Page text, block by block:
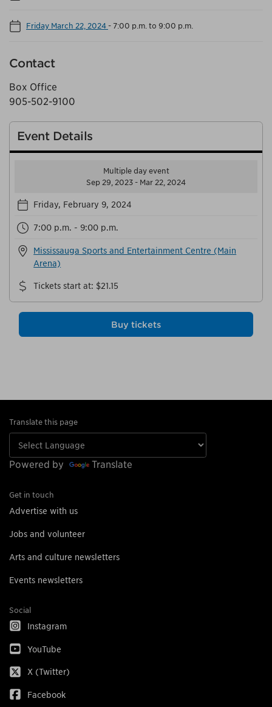
Friday March 22, 2024 - 7:00 p.m. to 9:00 p.m.
Contact
Box Office
905-502-9100
Event Details
Multiple day event
Sep 29, 2023 - Mar 22, 2024
Friday, February 9, 2024
7:00 p.m. - 9:00 p.m.
Mississauga Sports and Entertainment Centre (Main
Arena)
Tickets start at: $21.15
Buy tickets
Translate this page
Powered by Translate
Get in touch
Advertise with us
Jobs and volunteer
Arts and culture newsletters
Events newsletters
Social
Instagram
YouTube
X (Twitter)
Facebook